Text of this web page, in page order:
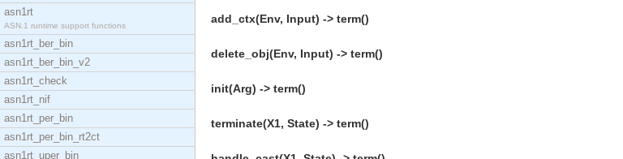
asn1rt
ASN.1 runtime support functions
asn1rt_ber_bin
asn1rt_ber_bin_v2
asn1rt_check
asn1rt_nif
asn1rt_per_bin
asn1rt_per_bin_rt2ct
asn1rt_uper_bin
add_ctx(Env, Input) -> term()
delete_obj(Env, Input) -> term()
init(Arg) -> term()
terminate(X1, State) -> term()